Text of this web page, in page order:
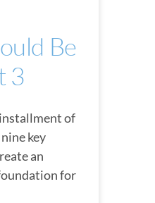
Be
3
of
key
an
for